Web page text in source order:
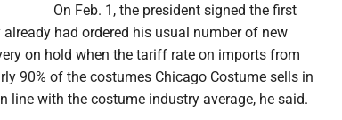
On Feb. 1, the president signed the first
had ordered his usual number of new
on hold when the tariff rate on imports from
90% of the costumes Chicago Costume sells in
line with the costume industry average, he said.